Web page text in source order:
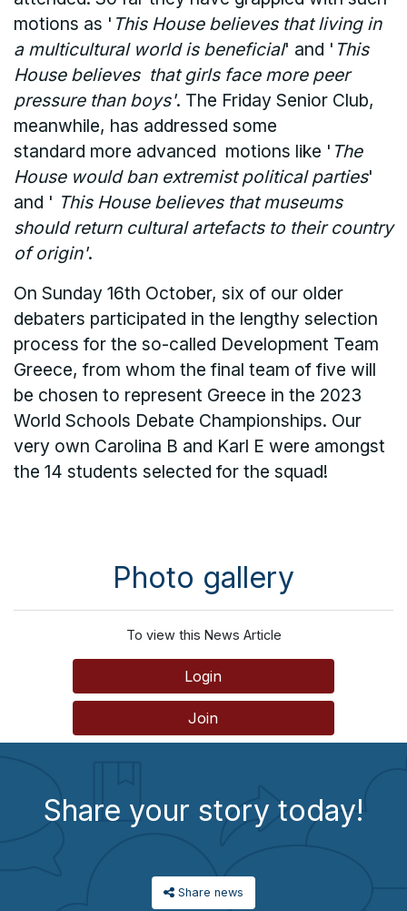
motions as ' This House believes that living in
a multicultural world is beneficial' and ' This
House believes that girls face more peer
pressure than boys'. The Friday Senior Club,
meanwhile, has addressed some
standard more advanced motions like ' The
House would ban extremist political parties'
and ' This House believes that museums
should return cultural artefacts to their country
of origin'.
On Sunday 16th October, six of our older
debaters participated in the lengthy selection
process for the so-called Development Team
Greece, from whom the final team of five will
be chosen to represent Greece in the 2023
World Schools Debate Championships. Our
very own Carolina B and Karl E were amongst
the 14 students selected for the squad!
Photo gallery
To view this News Article
Login
Join
Share your story today!
Share news